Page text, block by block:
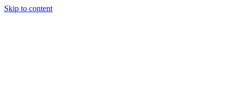
Skip to content